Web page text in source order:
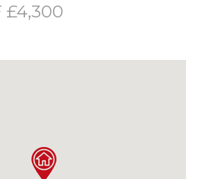
£4,300